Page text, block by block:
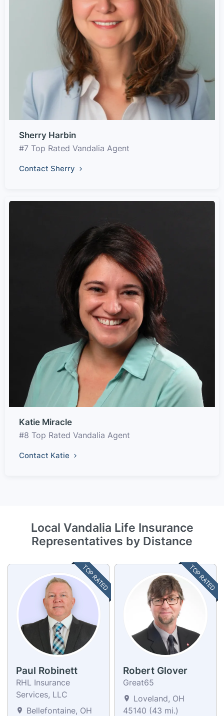
Sherry Harbin
#7 Top Rated Vandalia Agent
Contact Sherry
Katie Miracle
#8 Top Rated Vandalia Agent
Contact Katie
Local Vandalia Life Insurance
Representatives by Distance
TOP RATED
Paul Robinett
RHL Insurance
Services, LLC
Bellefontaine, OH
TOP RATED
Robert Glover
Great65
Loveland, OH
45140 (43 mi.)